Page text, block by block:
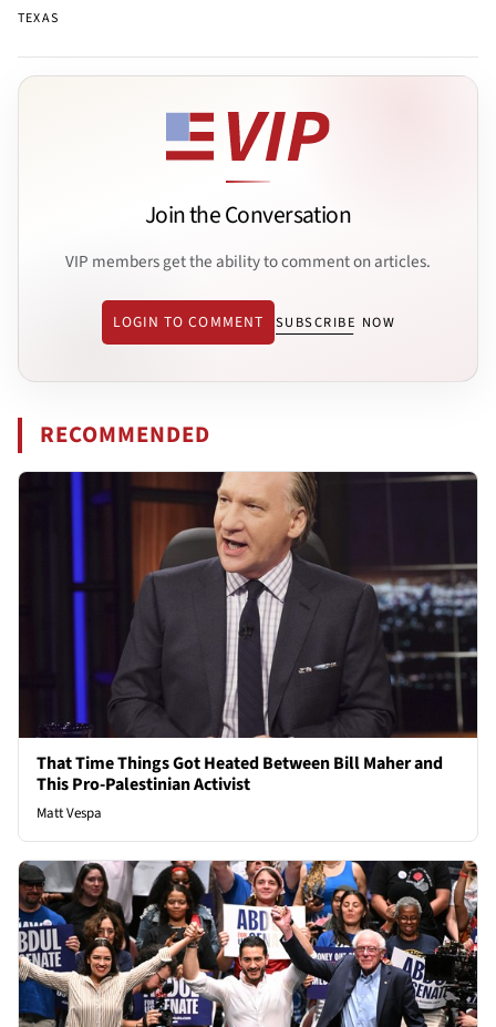
TEXAS
Join the Conversation
VIP members get the ability to comment on articles.
LOGIN TO COMMENT SUBSCRIBE NOW
RECOMMENDED
That Time Things Got Heated Between Bill Maher and
This Pro-Palestinian Activist
Matt Vespa